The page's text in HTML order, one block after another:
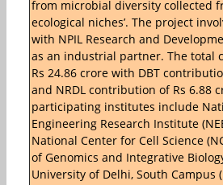
from microbial diversity collected
ecological niches’. The project
with NPIL Research and
as an industrial partner. The total
Rs 24.86 crore with DBT
and NRDL contribution of Rs 6.88
participating institutes include
Engineering Research Institute
National Center for Cell Science
of Genomics and Integrative
University of Delhi, South Campus